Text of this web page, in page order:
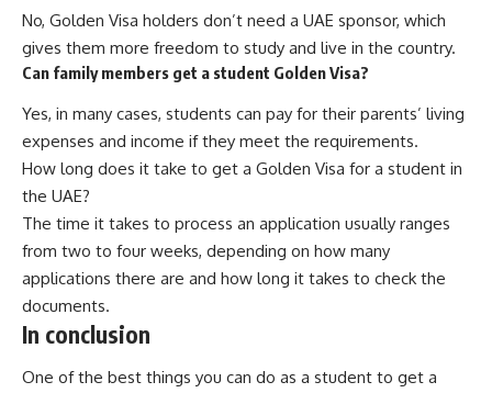
No, Golden Visa holders don’t need a UAE sponsor, which
gives them more freedom to study and live in the country.
Can family members get a student Golden Visa?
Yes, in many cases, students can pay for their parents’ living
expenses and income if they meet the requirements.
How long does it take to get a Golden Visa for a student in
the UAE?
The time it takes to process an application usually ranges
from two to four weeks, depending on how many
applications there are and how long it takes to check the
documents.
In conclusion
One of the best things you can do as a student to get a